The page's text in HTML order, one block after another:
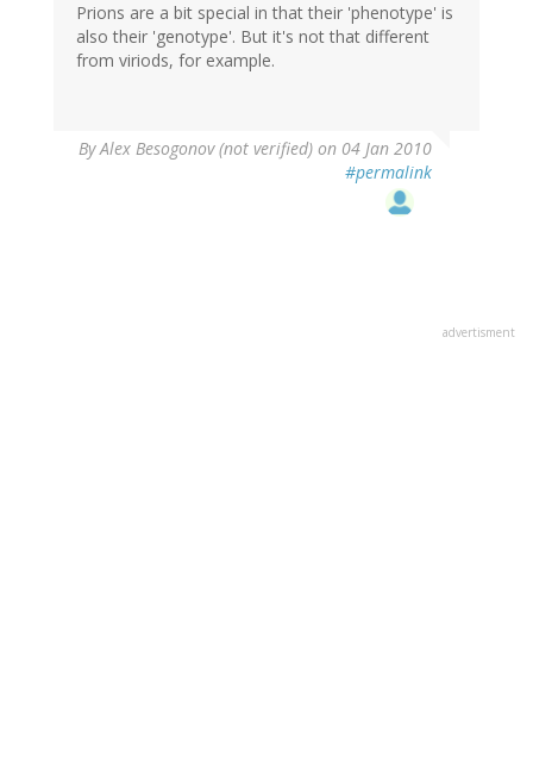
Prions are a bit special in that their 'phenotype' is
also their 'genotype'. But it's not that different
from viriods, for example.
ByAlex Besogonov (not verified) on 04 Jan 2010
#permalink
advertisment